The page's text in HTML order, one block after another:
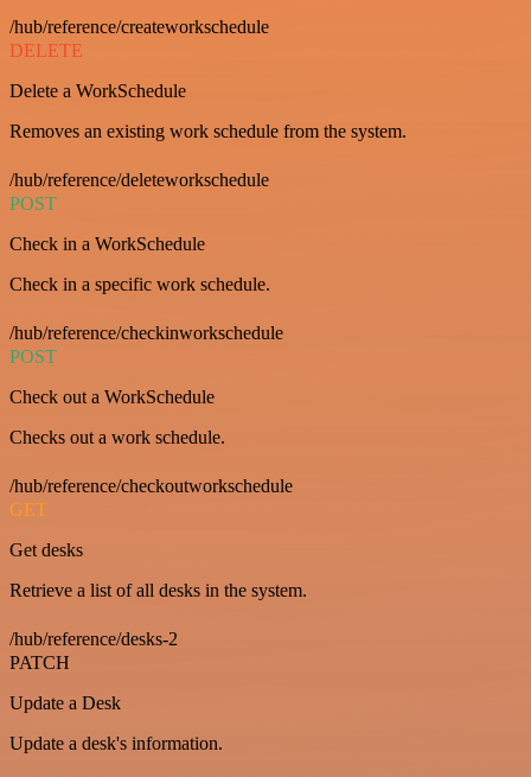
/hub/reference/createworkschedule
DELETE
Delete a WorkSchedule
Removes an existing work schedule from the system.
/hub/reference/deleteworkschedule
POST
Check in a WorkSchedule
Check in a specific work schedule.
/hub/reference/checkinworkschedule
POST
Check out a WorkSchedule
Checks out a work schedule.
/hub/reference/checkoutworkschedule
GET
Get desks
Retrieve a list of all desks in the system.
/hub/reference/desks-2
PATCH
Update a Desk
Update a desk's information.